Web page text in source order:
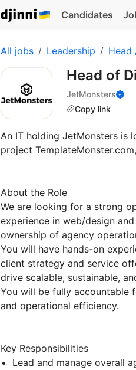
Candidates
All jobs Leadership Head
Head of
JetMonsters
Copy link
An IT holding JetMonsters is
project
About the Role
We are looking for a strong
experience in web/design
ownership of agency
You will have hands-on
client strategy and service
drive scalable, sustainable,
You will be fully accountable
and operational efficiency.
Key Responsibilities
Lead and manage overall